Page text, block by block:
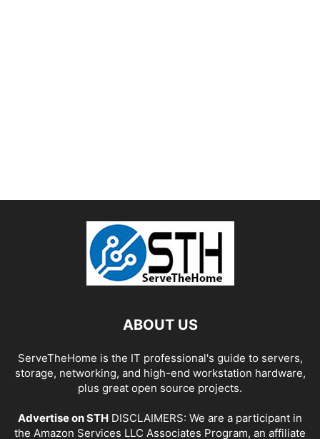
ABOUT US
ServeTheHome is the IT professional's guide to servers,
storage, networking, and high-end workstation hardware,
plus great open source projects.
Advertise on STH DISCLAIMERS: We are a participant in
the Amazon Services LLC Associates Program, an affiliate